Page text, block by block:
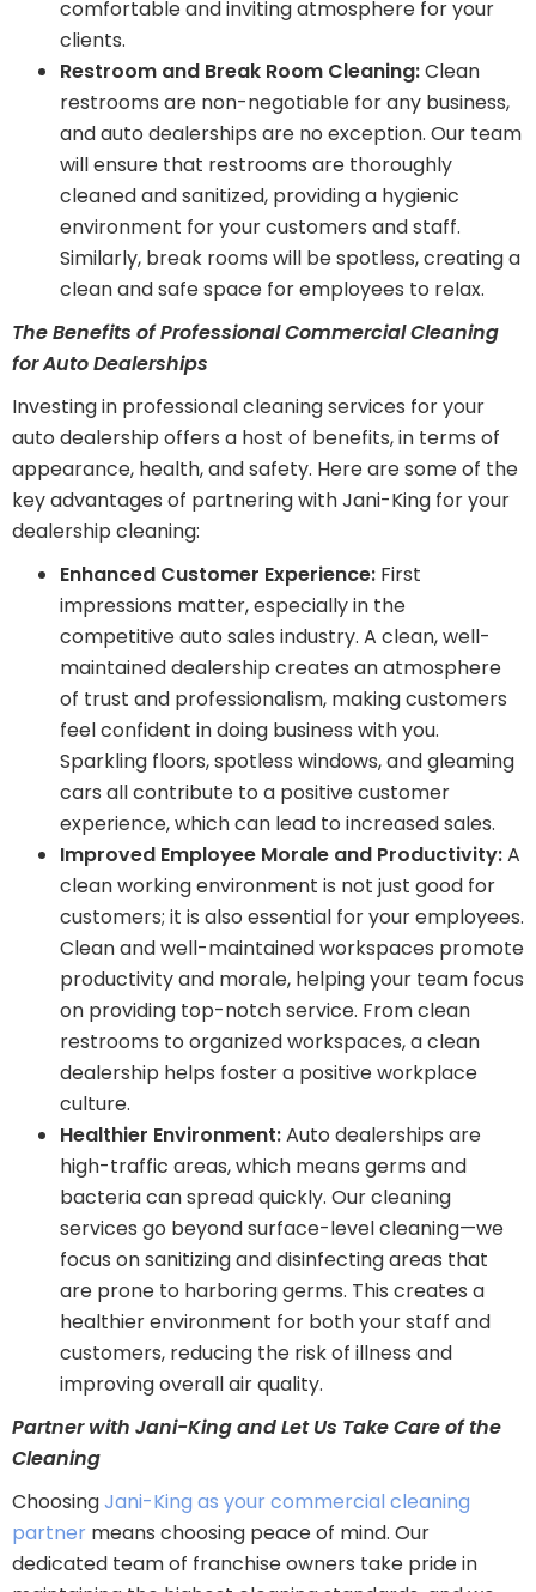
comfortable and inviting atmosphere for your
clients.
Restroom and Break Room Cleaning:Clean
restrooms are non-negotiable for any business,
and auto dealerships are no exception. Our team
will ensure that restrooms are thoroughly
cleaned and sanitized, providing a hygienic
environment for your customers and staff.
Similarly, break rooms will be spotless, creating a
clean and safe space for employees to relax.
The Benefits of Professional Commercial Cleaning
for Auto Dealerships
Investing in professional cleaning services for your
auto dealership offers a host of benefits, in terms of
appearance, health, and safety. Here are some of the
key advantages of partnering with Jani-King for your
dealership cleaning:
Enhanced Customer Experience: First
impressions matter, especially in the
competitive auto sales industry. A clean, well-
maintained dealership creates an atmosphere
of trust and professionalism, making customers
feel confident in doing business with you.
Sparkling floors, spotless windows, and gleaming
cars all contribute to a positive customer
experience, which can lead to increased sales.
Improved Employee Morale and Productivity:A
clean working environment is not just good for
customers; it is also essential for your employees.
Clean and well-maintained workspaces promote
productivity and morale, helping your team focus
on providing top-notch service. From clean
restrooms to organized workspaces, a clean
dealership helps foster a positive workplace
culture.
Healthier Environment:Auto dealerships are
high-traffic areas, which means germs and
bacteria can spread quickly. Our cleaning
services go beyond surface-level cleaning—we
focus on sanitizing and disinfecting areas that
are prone to harboring germs. This creates a
healthier environment for both your staff and
customers, reducing the risk of illness and
improving overall air quality.
Partner with Jani-King and Let Us Take Care of the
Cleaning
ChoosingJani-King as your commercial cleaning
partner means choosing peace of mind. Our
dedicated team of franchise owners take pride in